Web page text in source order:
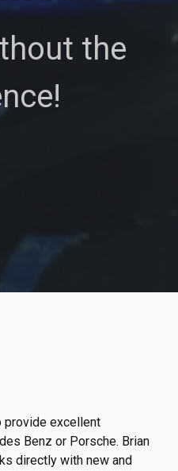
the
provide excellent
Benz or Porsche. Brian
directly with new and